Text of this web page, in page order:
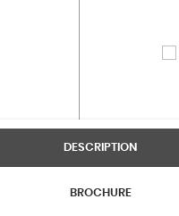
DESCRIPTION
BROCHURE